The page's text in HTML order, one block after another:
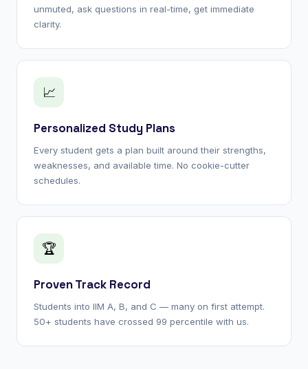
unmuted, ask questions in real-time, get immediate
clarity.
📈
Personalized Study Plans
Every student gets a plan built around their strengths,
weaknesses, and available time. No cookie-cutter
schedules.
🏆
Proven Track Record
Students into IIM A, B, and C — many on first attempt.
50+ students have crossed 99 percentile with us.